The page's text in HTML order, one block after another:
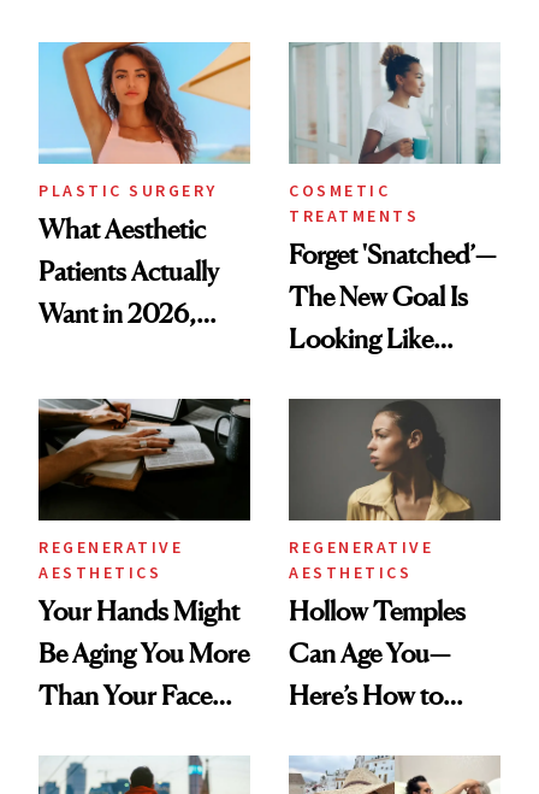
Time
PLASTIC SURGERY
What Aesthetic
Patients Actually
Want in 2026,
Data
COSMETIC
TREATMENTS
Forget 'Snatched’—
The New Goal Is
Looking Like
REGENERATIVE
AESTHETICS
Your Hands Might
Be Aging You More
Than Your Face—
Injectable Solution
REGENERATIVE
AESTHETICS
Hollow Temples
Can Age You—
Here’s How to